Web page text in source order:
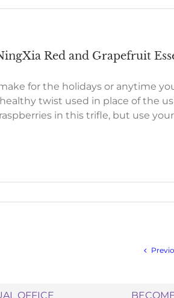
Red and Grapefruit
for the holidays or anytime
twist used in place of the
in this trifle, but use
OFFICE